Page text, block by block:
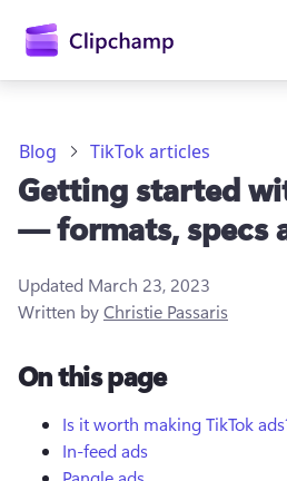
content
Try for free
Blog TikTok articles
Getting started
— formats, specs
Updated March 23, 2023
Written byChristie Passaris
On this page
Is it worth making TikTok
In-feed ads